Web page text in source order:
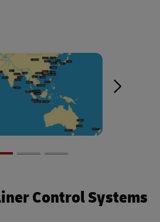
Control Systems